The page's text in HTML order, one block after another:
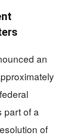
an
part of a
of